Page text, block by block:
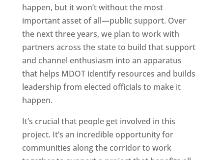
happen, but it won’t without the most
important asset of all—public support. Over
the next three years, we plan to work with
partners across the state to build that support
and channel enthusiasm into an apparatus
that helps MDOT identify resources and builds
leadership from elected officials to make it
happen.
It’s crucial that people get involved in this
project. It’s an incredible opportunity for
communities along the corridor to work